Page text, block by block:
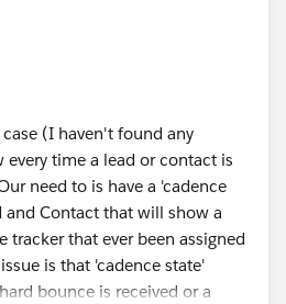
(I haven't found any
time a lead or contact is
need to is have a 'cadence
Contact that will show a
tracker that ever been assigned
is that 'cadence state'
bounce is received or a